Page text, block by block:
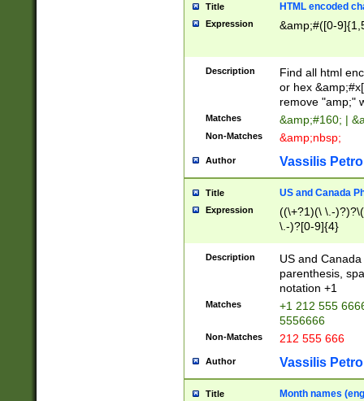
Title HTML encoded
Expression &amp;#([0-
Description
Find all html
or hex
remove "amp;"
Matches &amp;#160; |
Non-Matches &amp;nbsp;
Author Vassilis
Title US and Canada
Expression
((\+?1)(\ \.-
\.-)?[0-9]{4}
Description
US and
parenthesis,
notation +1
Matches
+1 212 555
5556666
Non-Matches 212 555 666
Author Vassilis
Title Month names